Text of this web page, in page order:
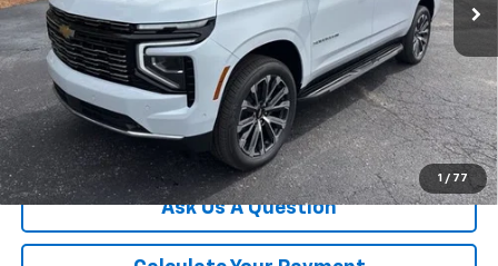
1 / 77
More
Click To Call
We'll Buy Your Car
Ask Us A Question